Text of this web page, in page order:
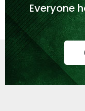
Everyone